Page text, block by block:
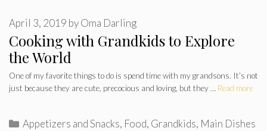
Cooking with Grandkids to Explore
the World
April 3, 2019 byOma Darling
One of my favorite things to do is spend time with my grandsons. It’s not
just because they are cute, precocious and loving, but they … Read more
Categories
Appetizers and Snacks, Food, Grandkids, Main Dishes